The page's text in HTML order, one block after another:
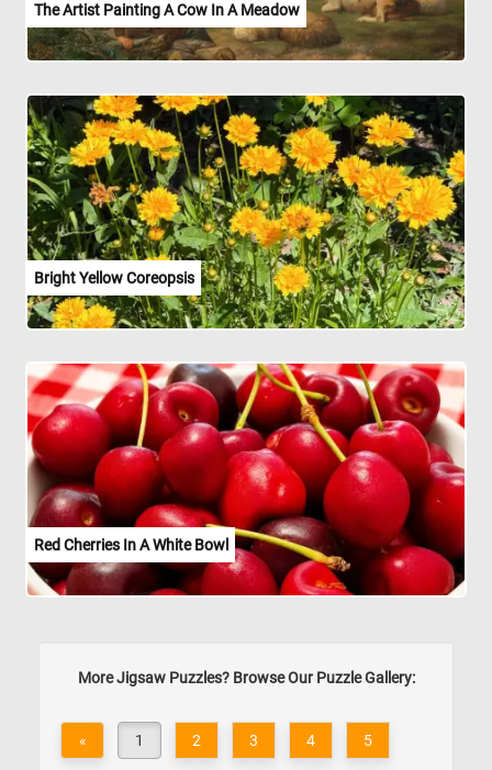
The Artist Painting A Cow In A Meadow
Bright Yellow Coreopsis
Red Cherries In A White Bowl
More Jigsaw Puzzles? Browse Our Puzzle Gallery:
« 1 2 3 4 5